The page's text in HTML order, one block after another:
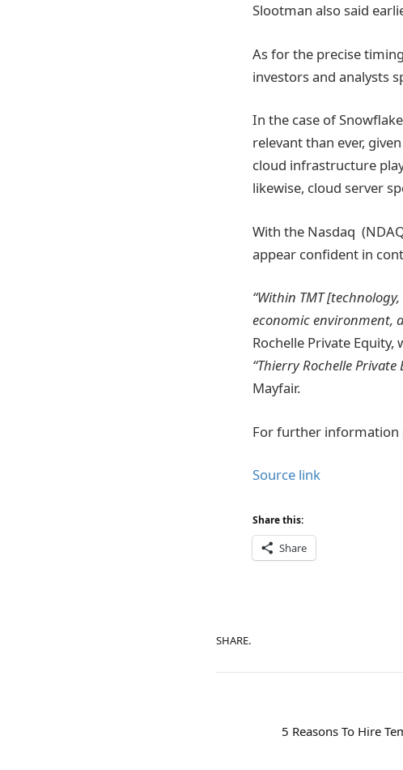
Slootman also said
As for the precise
investors and analysts
In the case of
relevant than ever,
cloud infrastructure
likewise, cloud server
With the Nasdaq
appear confident in
“Within TMT
economic environment,
Rochelle Private
“Thierry Rochelle
Mayfair.
For further information
Source link
Share this:
Share
SHARE.
5 Reasons To Hire